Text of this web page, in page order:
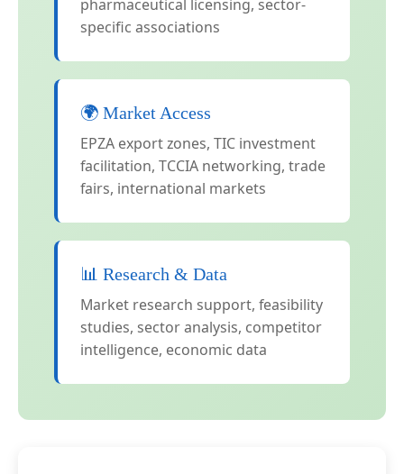
pharmaceutical licensing, sector-
specific associations
🌍 Market Access
EPZA export zones, TIC investment
facilitation, TCCIA networking, trade
fairs, international markets
📊 Research & Data
Market research support, feasibility
studies, sector analysis, competitor
intelligence, economic data